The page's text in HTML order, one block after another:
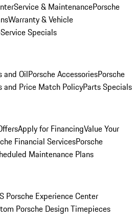
Service & MaintenancePorsche
Warranty & Vehicle
Service Specials
and OilPorsche AccessoriesPorsche
and Price Match PolicyParts Specials
Apply for FinancingValue Your
Financial ServicesPorsche
Maintenance Plans
Porsche Experience Center
Porsche Design Timepieces